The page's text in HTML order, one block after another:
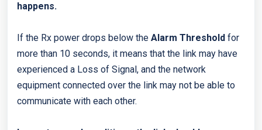
happens.
If the Rx power drops below the Alarm Threshold for
more than 10 seconds, it means that the link may have
experienced a Loss of Signal, and the network
equipment connected over the link may not be able to
communicate with each other.